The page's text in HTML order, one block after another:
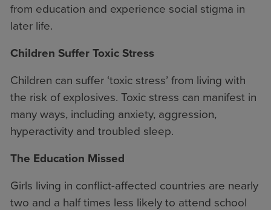
from education and experience social stigma in
later life.
Children Suffer Toxic Stress
Children can suffer ‘toxic stress’ from living with
the risk of explosives. Toxic stress can manifest in
many ways, including anxiety, aggression,
hyperactivity and troubled sleep.
The Education Missed
Girls living in conflict-affected countries are nearly
two and a half times less likely to attend school